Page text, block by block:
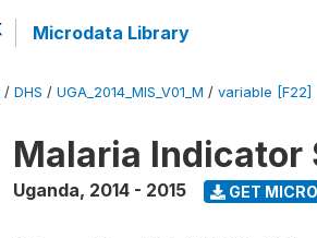
Microdata Library
/ DHS / UGA_2014_MIS_V01_M / variable [F22]
Malaria Indicator
Uganda, 2014 - 2015 GET